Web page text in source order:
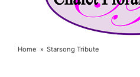
Home Starsong Tribute